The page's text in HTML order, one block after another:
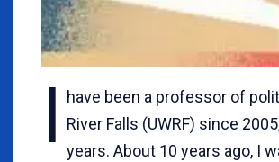
I
have been a professor of
River Falls (UWRF) since
years. About 10 years ago, I